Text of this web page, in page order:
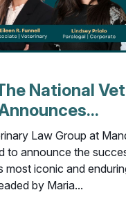
National
Law Group at
to announce the
most iconic and
by Maria...